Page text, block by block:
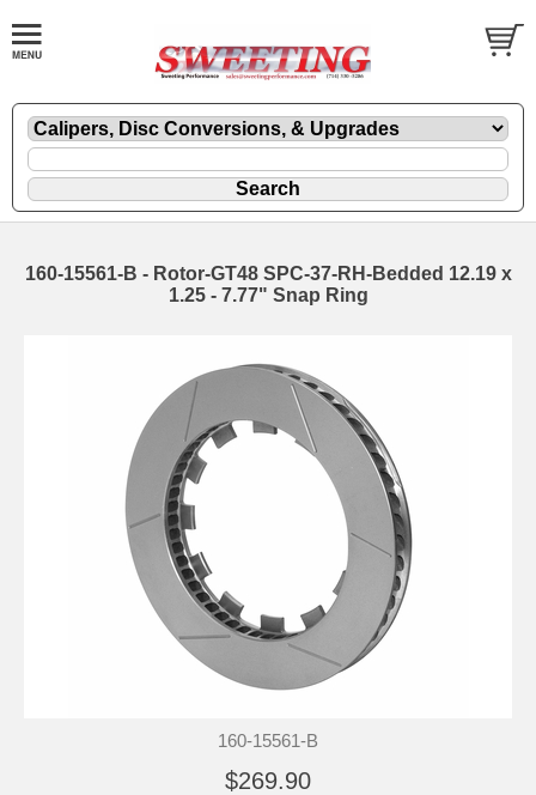
160-15561-B - Rotor-GT48 SPC-37-RH-Bedded 12.19 x
1.25 - 7.77" Snap Ring
160-15561-B
$269.90